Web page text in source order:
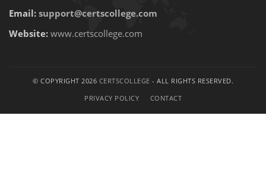
Email: support@certscollege.com
Website: www.certscollege.com
© COPYRIGHT 2026 CERTSCOLLEGE - ALL RIGHTS RESERVED.
PRIVACY POLICY
CONTACT